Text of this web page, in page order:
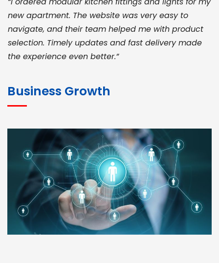
new apartment. The website was very easy to
navigate, and their team helped me with product
selection. Timely updates and fast delivery made
the experience even better.”
for bulk orders. Their wide product range, fair
pricing, and smooth logistics help me meet client
deadlines. Excellent vendor coordination and
genuine materials every single time”
RAMESH KUMAER
Madurai
Business Growth